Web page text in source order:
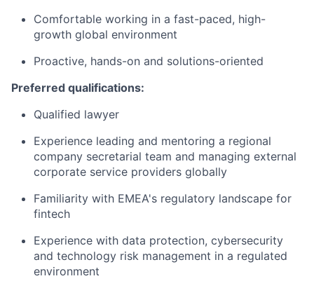
Comfortable working in a fast-paced, high-
growth global environment
Proactive, hands-on and solutions-oriented
Preferred qualifications:
Qualified lawyer
Experience leading and mentoring a regional
company secretarial team and managing external
corporate service providers globally
Familiarity with EMEA's regulatory landscape for
fintech
Experience with data protection, cybersecurity
and technology risk management in a regulated
environment